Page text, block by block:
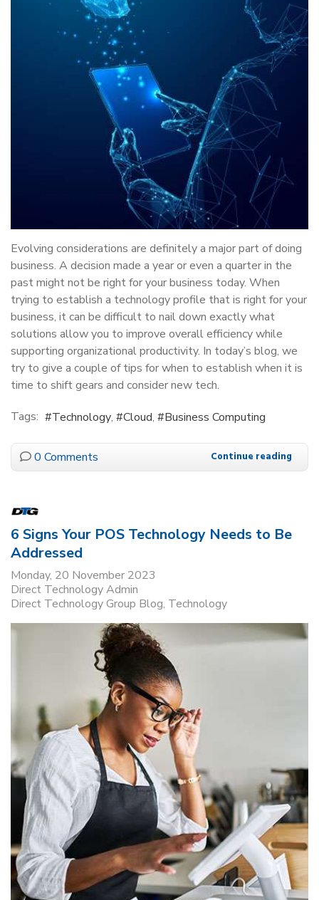
Evolving considerations are definitely a major part of doing
business. A decision made a year or even a quarter in the
past might not be right for your business today. When
trying to establish a technology profile that is right for your
business, it can be difficult to nail down exactly what
solutions allow you to improve overall efficiency while
supporting organizational productivity. In today’s blog, we
try to give a couple of tips for when to establish when it is
time to shift gears and consider new tech.
Tags:
Technology Cloud Business Computing
0 Comments Continue reading
6 Signs Your POS Technology Needs to Be
Addressed
Monday, 20 November 2023
Direct Technology Admin
Direct Technology Group Blog Technology